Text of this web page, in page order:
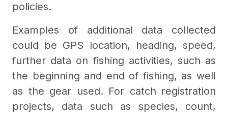
policies.
Examples of additional data collected
could be GPS location, heading, speed,
further data on fishing activities, such as
the beginning and end of fishing, as well
as the gear used. For catch registration
projects, data such as species, count,